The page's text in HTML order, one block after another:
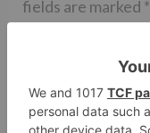
fields are marked *